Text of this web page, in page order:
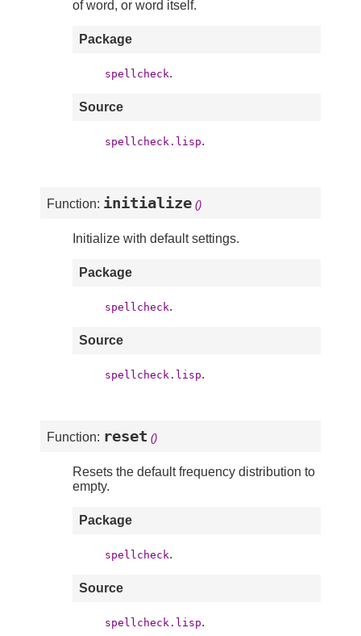
of word, or word itself.
Package
spellcheck.
Source
spellcheck.lisp.
Function: initialize ()
Initialize with default settings.
Package
spellcheck.
Source
spellcheck.lisp.
Function: reset ()
Resets the default frequency distribution to
empty.
Package
spellcheck.
Source
spellcheck.lisp.